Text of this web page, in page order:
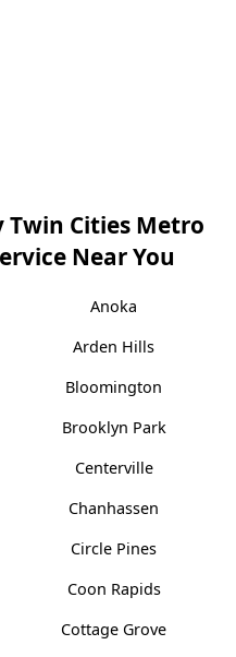
Twin Cities Metro
Near You
Anoka
Arden Hills
Bloomington
Brooklyn Park
Centerville
Chanhassen
Circle Pines
Coon Rapids
Cottage Grove